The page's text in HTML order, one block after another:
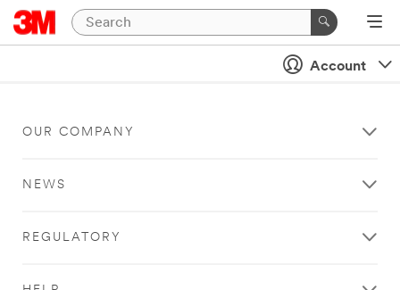
Account
OUR COMPANY
NEWS
REGULATORY